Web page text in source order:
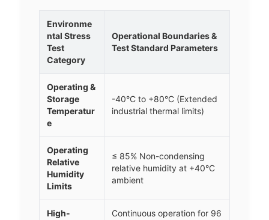
Environme
ntal Stress
Test
Category
Operational Boundaries &
Test Standard Parameters
Operating &
Storage
Temperatur
e
-40°C to +80°C (Extended
industrial thermal limits)
Operating
Relative
Humidity
Limits
≤ 85% Non-condensing
relative humidity at +40°C
ambient
High-
Continuous operation for 96